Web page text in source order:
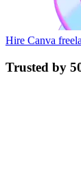
Hire Canva
Trusted by